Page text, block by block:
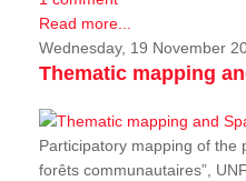
Read more...
Wednesday, 19 November
Thematic mapping
Participatory mapping of the
forêts communautaires”,